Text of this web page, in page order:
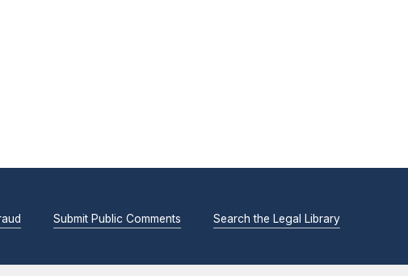
Submit Public Comments Search the Legal Library